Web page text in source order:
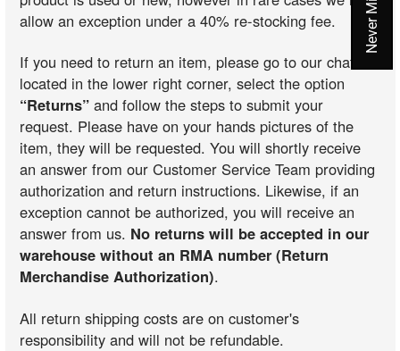
allow an exception under a 40% re-stocking fee.
If you need to return an item, please go to our chat
located in the lower right corner, select the option
“Returns” and follow the steps to submit your
request. Please have on your hands pictures of the
item, they will be requested. You will shortly receive
an answer from our Customer Service Team providing
authorization and return instructions. Likewise, if an
exception cannot be authorized, you will receive an
answer from us. No returns will be accepted in our
warehouse without an RMA number (Return
Merchandise Authorization).
All return shipping costs are on customer's
responsibility and will not be refundable.